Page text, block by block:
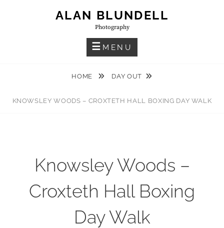
ALAN BLUNDELL
Photography
MENU
HOME DAY OUT
KNOWSLEY WOODS – CROXTETH HALL BOXING DAY WALK
Knowsley Woods –
Croxteth Hall Boxing
Day Walk